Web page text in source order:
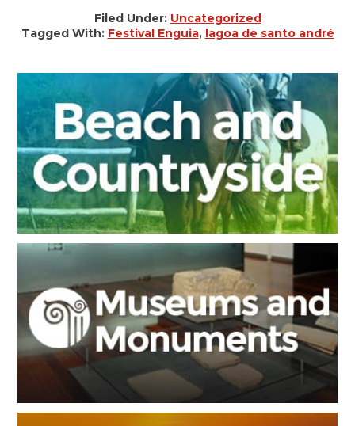
Filed Under: Uncategorized
Tagged With: Festival Enguia, lagoa de santo andré